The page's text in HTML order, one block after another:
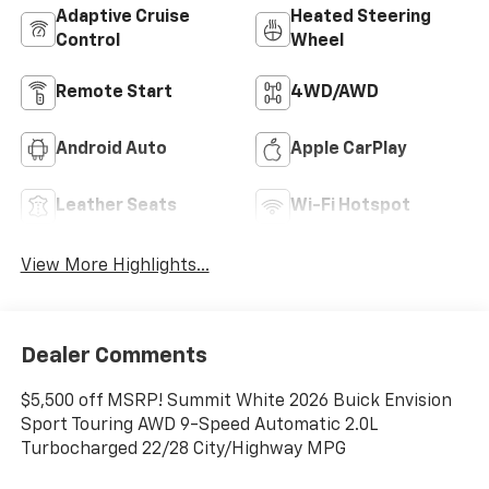
Adaptive Cruise
Control
Heated Steering
Wheel
Remote Start 4WD/AWD
Android Auto Apple CarPlay
Leather Seats Wi-Fi Hotspot
View More Highlights...
Dealer Comments
$5,500 off MSRP! Summit White 2026 Buick Envision
Sport Touring AWD 9-Speed Automatic 2.0L
Turbocharged 22/28 City/Highway MPG